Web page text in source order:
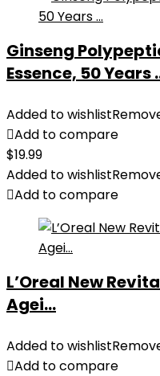
Ginseng
Essence, 50 Years
Added to wishlist
Add to compare
$19.99
Added to wishlist
Add to compare
L’Oreal New
Agei...
Added to wishlist
Add to compare